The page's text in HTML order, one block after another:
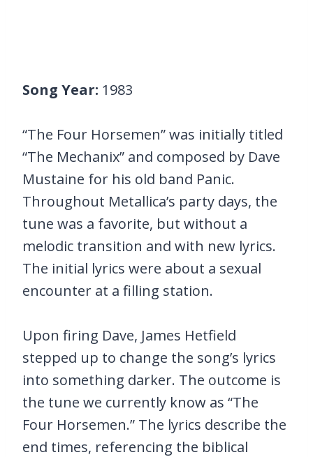
Song Year: 1983
“The Four Horsemen” was initially titled
“The Mechanix” and composed by Dave
Mustaine for his old band Panic.
Throughout Metallica’s party days, the
tune was a favorite, but without a
melodic transition and with new lyrics.
The initial lyrics were about a sexual
encounter at a filling station.
Upon firing Dave, James Hetfield
stepped up to change the song’s lyrics
into something darker. The outcome is
the tune we currently know as “The
Four Horsemen.” The lyrics describe the
end times, referencing the biblical